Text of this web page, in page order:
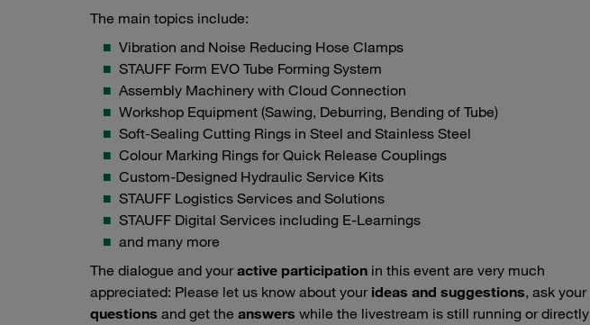
The main topics include:
Vibration and Noise Reducing Hose Clamps
STAUFF Form EVO Tube Forming System
Assembly Machinery with Cloud Connection
Workshop Equipment (Sawing, Deburring, Bending of Tube)
Soft-Sealing Cutting Rings in Steel and Stainless Steel
Colour Marking Rings for Quick Release Couplings
Custom-Designed Hydraulic Service Kits
STAUFF Logistics Services and Solutions
STAUFF Digital Services including E-Learnings
and many more
The dialogue and youractive participation in this event are very much
appreciated: Please let us know about your ideas and suggestions, ask your
questions and get the answers while the livestream is still running or directly